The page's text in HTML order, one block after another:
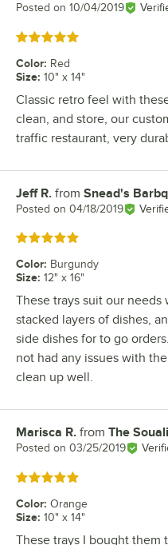
Posted on 10/04/2019
Rated 5 out of 5 stars
Color: Red
Size: 10" x 14"
Classic retro feel with
clean, and store, our
traffic restaurant, very
Review by
Jeff R. from Snead's Barbq
Posted on 04/18/2019
Rated 5 out of 5 stars
Color: Burgundy
Size: 12" x 16"
These trays suit our needs
stacked layers of dishes,
side dishes for to go
not had any issues with
clean up well.
Review by
Marisca R. from The
Posted on 03/25/2019
Rated 5 out of 5 stars
Color: Orange
Size: 10" x 14"
These trays I bought them